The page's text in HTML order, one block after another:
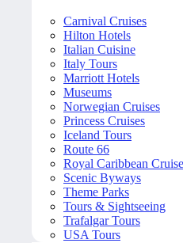
Carnival Cruises
Hilton Hotels
Italian Cuisine
Italy Tours
Marriott Hotels
Museums
Norwegian Cruises
Princess Cruises
Iceland Tours
Route 66
Royal Caribbean
Scenic Byways
Theme Parks
Tours & Sightseeing
Trafalgar Tours
USA Tours